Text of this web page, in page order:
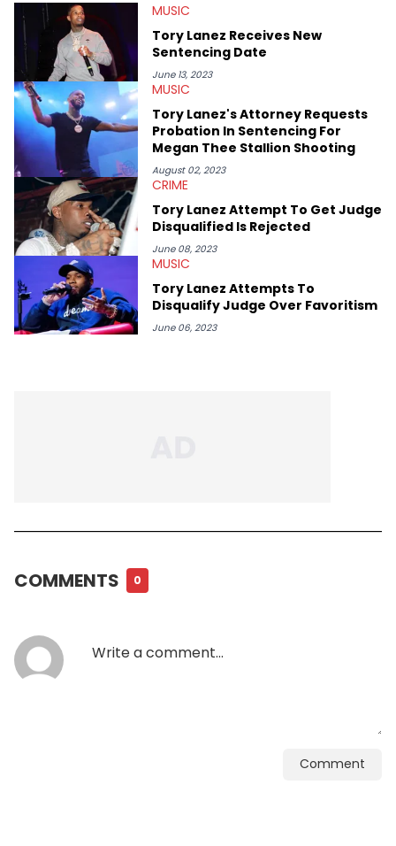
the site as well, such as Rolling Loud and Governors Ball.
MUSIC
Tory Lanez Receives New
Sentencing Date
June 13, 2023
MUSIC
Tory Lanez's Attorney Requests
Probation In Sentencing For
Megan Thee Stallion Shooting
August 02, 2023
CRIME
Tory Lanez Attempt To Get Judge
Disqualified Is Rejected
June 08, 2023
MUSIC
Tory Lanez Attempts To
Disqualify Judge Over Favoritism
June 06, 2023
COMMENTS 0
Comment